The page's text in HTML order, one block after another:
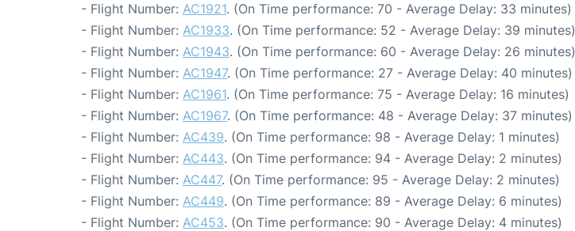
- Flight Number: AC1921. (On Time performance: 70 - Average Delay: 33 minutes)
- Flight Number: AC1933. (On Time performance: 52 - Average Delay: 39 minutes)
- Flight Number: AC1943. (On Time performance: 60 - Average Delay: 26 minutes)
- Flight Number: AC1947. (On Time performance: 27 - Average Delay: 40 minutes)
- Flight Number: AC1961. (On Time performance: 75 - Average Delay: 16 minutes)
- Flight Number: AC1967. (On Time performance: 48 - Average Delay: 37 minutes)
- Flight Number: AC439. (On Time performance: 98 - Average Delay: 1 minutes)
- Flight Number: AC443. (On Time performance: 94 - Average Delay: 2 minutes)
- Flight Number: AC447. (On Time performance: 95 - Average Delay: 2 minutes)
- Flight Number: AC449. (On Time performance: 89 - Average Delay: 6 minutes)
- Flight Number: AC453. (On Time performance: 90 - Average Delay: 4 minutes)